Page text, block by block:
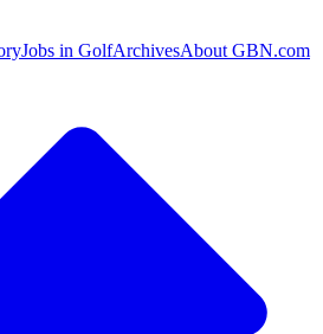
Jobs in GolfArchivesAbout GBN.com